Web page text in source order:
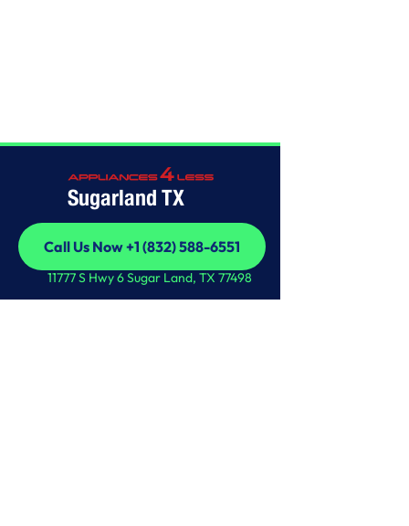
Sugarland TX
Call Us Now +1 (832) 588-6551
Call Us Now +1 (832) 588-6551
11777 S Hwy 6 Sugar Land, TX 77498